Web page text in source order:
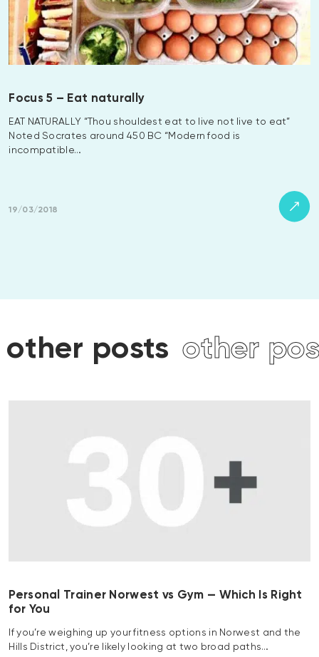
Focus 5 – Eat naturally
EAT NATURALLY “Thou shouldest eat to live not live to eat”
Noted Socrates around 450 BC “Modern food is
incompatible…
19/03/2018
posts other
Personal Trainer Norwest vs Gym — Which Is Right
for You
If you’re weighing up your fitness options in Norwest and the
Hills District, you’re likely looking at two broad paths…